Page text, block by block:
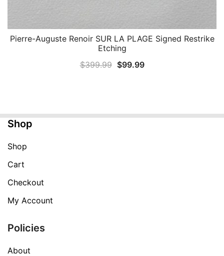
QUICK VIEW
Pierre-Auguste Renoir SUR LA PLAGE Signed Restrike
Etching
$399.99 Original
$99.99Current
Shop
Shop
Cart
Checkout
My Account
Policies
About